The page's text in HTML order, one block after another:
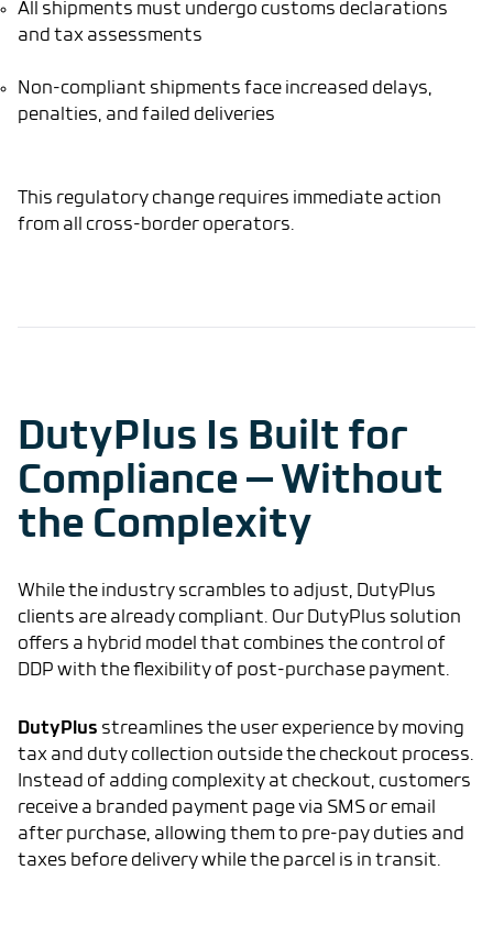
All shipments must undergo customs declarations
and tax assessments
Non-compliant shipments face increased delays,
penalties, and failed deliveries
This regulatory change requires immediate action
from all cross-border operators.
DutyPlus Is Built for
Compliance — Without
the Complexity
While the industry scrambles to adjust, DutyPlus
clients are already compliant. Our DutyPlus solution
offers a hybrid model that combines the control of
DDP with the flexibility of post-purchase payment.
DutyPlus streamlines the user experience by moving
tax and duty collection outside the checkout process.
Instead of adding complexity at checkout, customers
receive a branded payment page via SMS or email
after purchase, allowing them to pre-pay duties and
taxes before delivery while the parcel is in transit.